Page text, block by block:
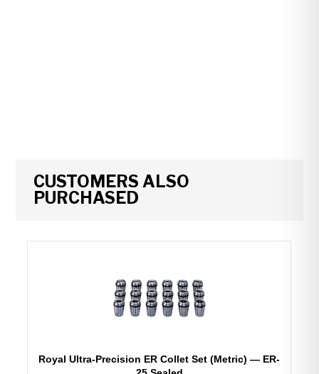
CUSTOMERS ALSO
PURCHASED
Royal Ultra-Precision ER Collet Set (Metric) — ER-